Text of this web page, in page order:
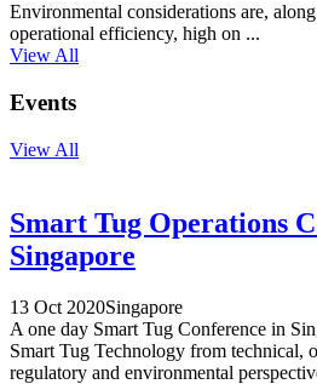
Environmental considerations are,
operational efficiency, high on ...
View All
Events
View All
Smart Tug Operations
Singapore
13 Oct 2020Singapore
A one day Smart Tug Conference in
Smart Tug Technology from technical,
regulatory and environmental